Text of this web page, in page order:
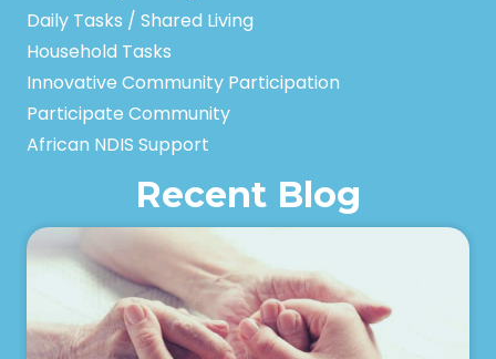
Daily Tasks / Shared Living
Household Tasks
Innovative Community Participation
Participate Community
African NDIS Support
Recent Blog